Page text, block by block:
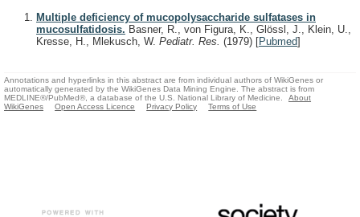
Multiple deficiency of mucopolysaccharide sulfatases in
mucosulfatidosis. Basner, R., von Figura, K., Glössl, J., Klein, U.,
Kresse, H., Mlekusch, W. Pediatr. Res. (1979) [Pubmed]
Annotations and hyperlinks in this abstract are from individual authors of WikiGenes or
automatically generated by the WikiGenes Data Mining Engine. The abstract is from
MEDLINE®/PubMed®, a database of the U.S. National Library of Medicine.
About
WikiGenes
Open Access Licence Privacy Policy Terms of Use